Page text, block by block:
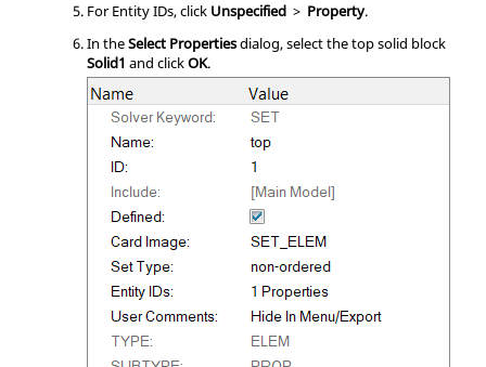
For Entity IDs, click Unspecified > Property.
In theSelect Propertiesdialog, select the top solid block
Solid1 and clickOK.